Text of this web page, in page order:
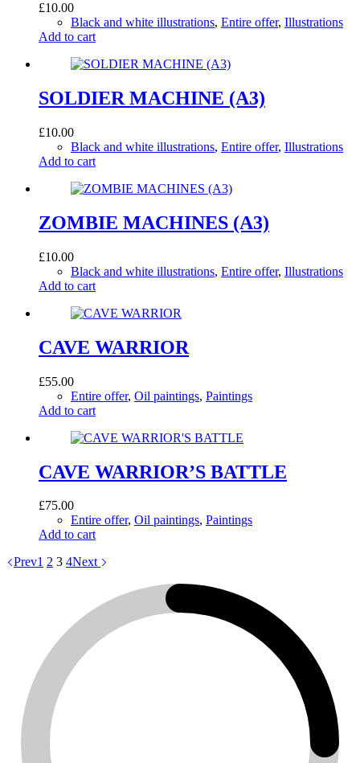
£10.00
Black and white illustrations, Entire offer, Illustrations
Add to cart
SOLDIER MACHINE (A3)
£10.00
Black and white illustrations, Entire offer, Illustrations
Add to cart
ZOMBIE MACHINES (A3)
£10.00
Black and white illustrations, Entire offer, Illustrations
Add to cart
CAVE WARRIOR
£55.00
Entire offer, Oil paintings, Paintings
Add to cart
CAVE WARRIOR’S BATTLE
£75.00
Entire offer, Oil paintings, Paintings
Add to cart
Prev1 2 3 4Next